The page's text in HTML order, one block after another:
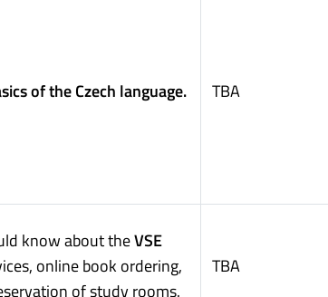
of the Czech language. TBA
know about theVSE
online book ordering,
of study rooms.
TBA